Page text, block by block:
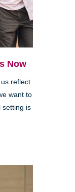
Now
reflect
want to
setting is